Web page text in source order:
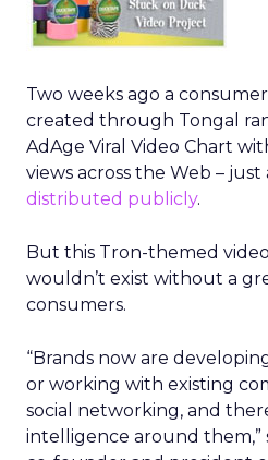
Two weeks ago a
created through Tongal
AdAge Viral Video Chart
views across the Web –
distributed publicly.
But this Tron-themed
wouldn’t exist without a
consumers.
“Brands now are
or working with existing
social networking, and
intelligence around them,”